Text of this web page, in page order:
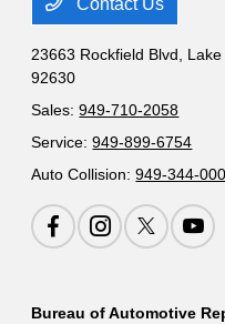
Contact Us
23663 Rockfield Blvd,
92630
Sales:949-710-2058
Service:949-899-6754
Auto Collision:949-344-
Bureau of Automotive